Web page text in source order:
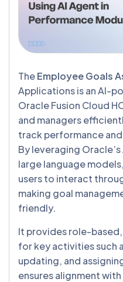
TheEmployee Goals
Applications is an AI-
Oracle Fusion Cloud
and managers
track performance
By leveraging
large language
users to interact
making goal
friendly.
It provides role-
for key activities such
updating, and
ensures alignment with